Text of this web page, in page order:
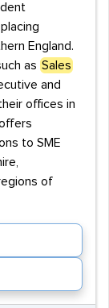
England.
as Sales
and
offices in
to SME
of